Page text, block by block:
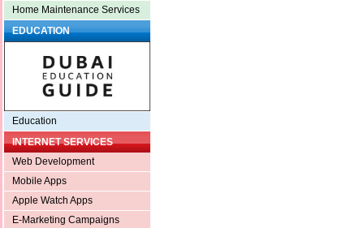
Home Maintenance Services
EDUCATION
Education
INTERNET SERVICES
Web Development
Mobile Apps
Apple Watch Apps
E-Marketing Campaigns